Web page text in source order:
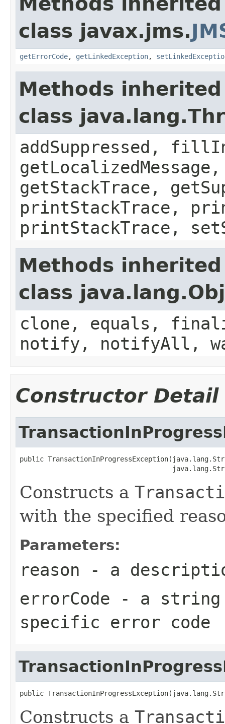
class javax.jms.
getErrorCode, getLinkedException,
Methods
class
addSuppressed,
getStackTrace,
printStackTrace,
printStackTrace,
Methods
class
clone, equals,
notify, notifyAll,
Constructor Detail
public
Constructs a
with the specified
Parameters:
reason - a
errorCode - a string
specific error code
Constructs a